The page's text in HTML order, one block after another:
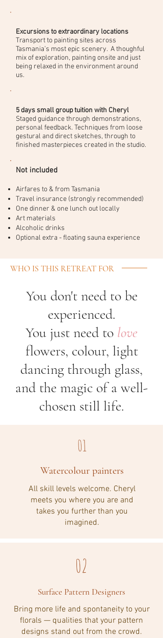
Excursions to extraordinary locations
​Transport to painting sites across
Tasmania’s most epic scenery. A thoughful
mix of exploration, painting onsite and just
being relaxed in the environment around
us.
5 days small group tuition with Cheryl
Staged guidance through demonstrations,
personal feedback. Techniques from loose
gestural and direct sketches, through to
finished masterpieces created in the studio.
Not included
Airfares to & from Tasmania
Travel insurance (strongly recommended)
One dinner & one lunch out locally
Art materials
Alcoholic drinks
Optional extra - floating sauna experience
WHO IS THIS RETREAT FOR
You don't need to be
experienced.
You just need to love
flowers, colour, light
dancing through glass,
and the magic of a well-
chosen still life.
01
Watercolour painters
All skill levels welcome. Cheryl
meets you where you are and
takes you further than you
imagined.
02
Surface Pattern Designers
Bring more life and spontaneity to your
florals — qualities that your pattern
designs stand out from the crowd.